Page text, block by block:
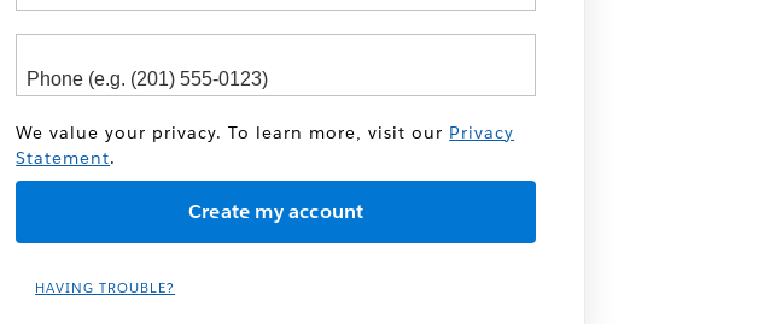
We value your privacy. To learn more, visit our Privacy
Statement.
HAVING TROUBLE?